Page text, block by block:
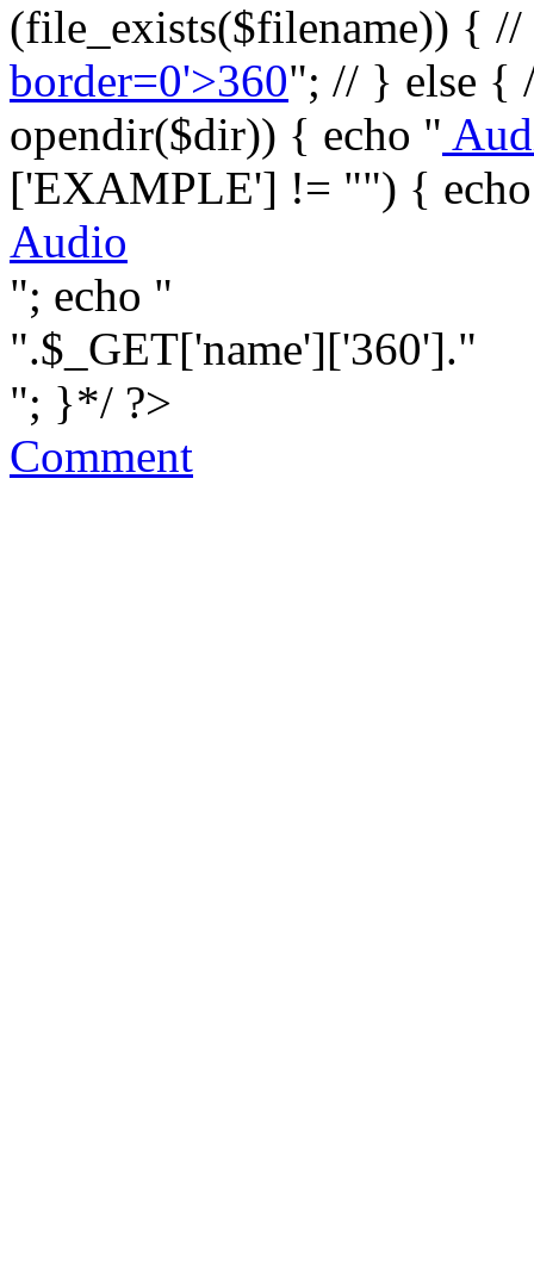
(file_exists($filename)) { //
border=0'>360"; // } else {
opendir($dir)) { echo "
['EXAMPLE'] != "") {
Audio
"; echo "
".$_GET['name']['360']."
"; }*/ ?>
Comment